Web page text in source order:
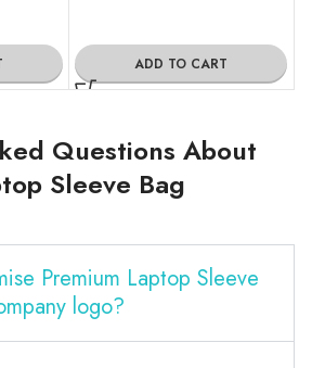
ADD TO CART
Questions About
Sleeve Bag
Premium Laptop Sleeve
logo?